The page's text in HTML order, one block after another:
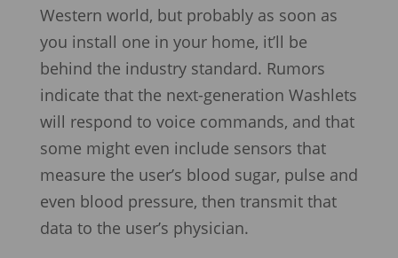
Western world, but probably as soon as
you install one in your home, it’ll be
behind the industry standard. Rumors
indicate that the next-generation Washlets
will respond to voice commands, and that
some might even include sensors that
measure the user’s blood sugar, pulse and
even blood pressure, then transmit that
data to the user’s physician.